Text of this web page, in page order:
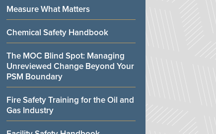
Measure What Matters
Chemical Safety Handbook
The MOC Blind Spot: Managing
Unreviewed Change Beyond Your
PSM Boundary
Fire Safety Training for the Oil and
Gas Industry